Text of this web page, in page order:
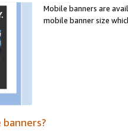
Mobile banners are
mobile banner size